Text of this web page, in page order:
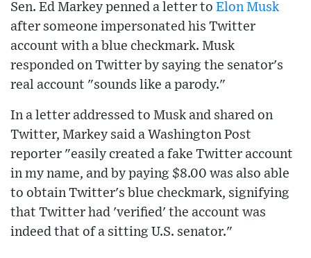
Sen. Ed Markey penned a letter to Elon Musk
after someone impersonated his Twitter
account with a blue checkmark. Musk
responded on Twitter by saying the senator's
real account "sounds like a parody."
In a letter addressed to Musk and shared on
Twitter, Markey said a Washington Post
reporter "easily created a fake Twitter account
in my name, and by paying $8.00 was also able
to obtain Twitter's blue checkmark, signifying
that Twitter had 'verified' the account was
indeed that of a sitting U.S. senator."